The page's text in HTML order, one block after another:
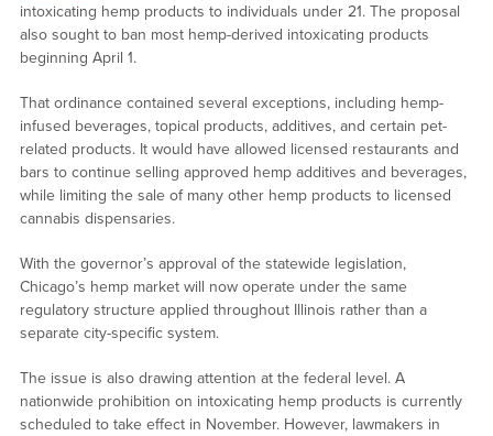
intoxicating hemp products to individuals under 21. The proposal
also sought to ban most hemp-derived intoxicating products
beginning April 1.
That ordinance contained several exceptions, including hemp-
infused beverages, topical products, additives, and certain pet-
related products. It would have allowed licensed restaurants and
bars to continue selling approved hemp additives and beverages,
while limiting the sale of many other hemp products to licensed
cannabis dispensaries.
With the governor’s approval of the statewide legislation,
Chicago’s hemp market will now operate under the same
regulatory structure applied throughout Illinois rather than a
separate city-specific system.
The issue is also drawing attention at the federal level. A
nationwide prohibition on intoxicating hemp products is currently
scheduled to take effect in November. However, lawmakers in